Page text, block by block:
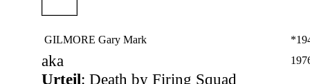
GILMORE Gary Mark
aka
Urteil: Death by Firing Squad